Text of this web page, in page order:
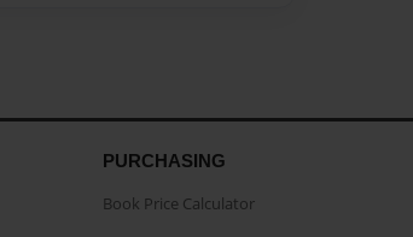
PURCHASING
Book Price Calculator